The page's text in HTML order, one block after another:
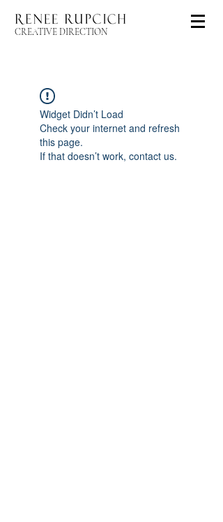
CREATIVE DIRECTION
Widget Didn’t Load
Check your internet and refresh
this page.
If that doesn’t work, contact us.